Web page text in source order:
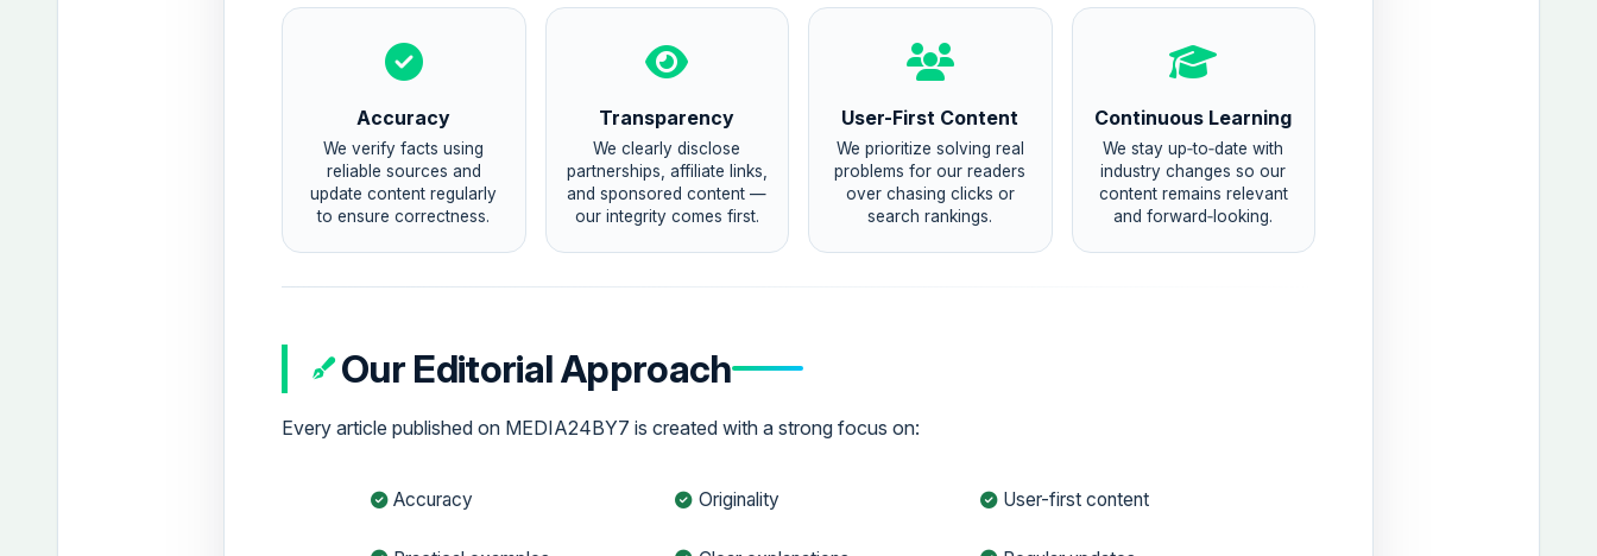
Accuracy
We verify facts using
reliable sources and
update content regularly
to ensure correctness.
Transparency
We clearly disclose
partnerships, affiliate links,
and sponsored content —
our integrity comes first.
User-First Content
We prioritize solving real
problems for our readers
over chasing clicks or
search rankings.
Continuous Learning
We stay up‑to‑date with
industry changes so our
content remains relevant
and forward‑looking.
Our Editorial Approach
Every article published on MEDIA24BY7 is created with a strong focus on:
Accuracy Originality User-first content